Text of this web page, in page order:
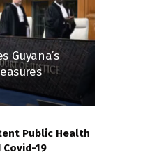
Guyana’s
Public Health
19